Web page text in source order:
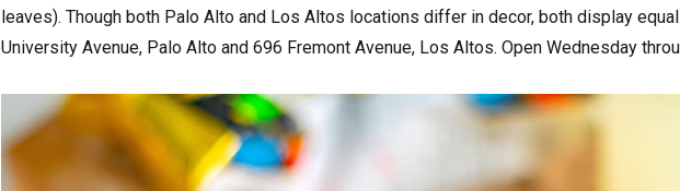
leaves). Though both Palo Alto and Los Altos locations differ in decor, both display
University Avenue, Palo Alto and 696 Fremont Avenue, Los Altos. Open Wednesday